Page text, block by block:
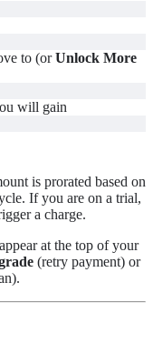
to (orUnlock More
will gain
is prorated based on
If you are on a trial,
a charge.
at the top of your
(retry payment) or